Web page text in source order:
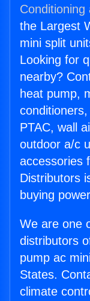
Conditioning
the Largest
mini split
Looking for
nearby?
heat pump,
PTAC, wall
outdoor a/c
accessories
Distributors
buying
We are one
distributors
pump ac
States.
climate